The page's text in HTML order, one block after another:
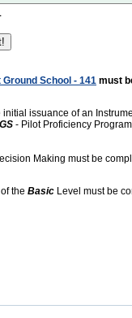
School - 141 must
issuance of an
- Pilot Proficiency
Making must be
the Basic Level must be